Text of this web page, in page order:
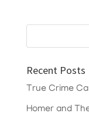
Recent Posts
True Crime
Homer and